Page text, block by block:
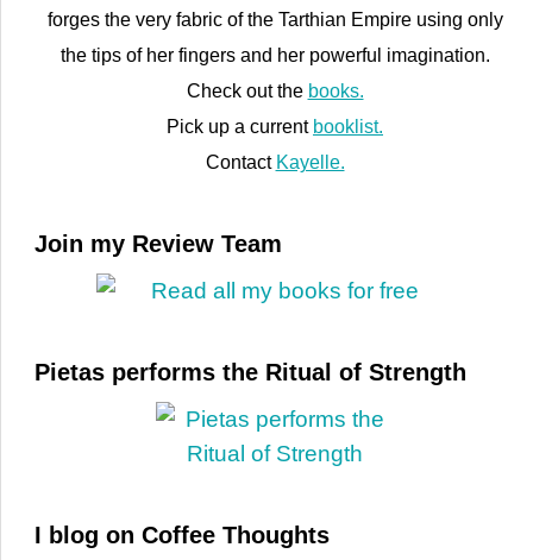
forges the very fabric of the Tarthian Empire using only
the tips of her fingers and her powerful imagination.
Check out the books.
Pick up a current booklist.
Contact Kayelle.
Join my Review Team
Pietas performs the Ritual of Strength
I blog on Coffee Thoughts